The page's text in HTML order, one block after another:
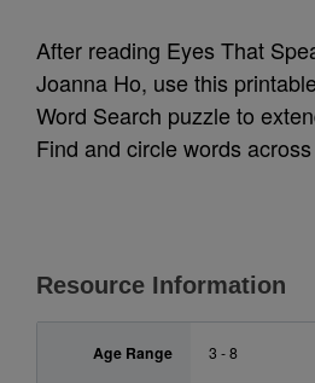
After reading Eyes That
Joanna Ho, use this
Word Search puzzle to
Find and circle words
Resource Information
Age Range 3 - 8